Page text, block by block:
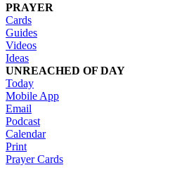
PRAYER
Cards
Guides
Videos
Ideas
UNREACHED OF DAY
Today
Mobile App
Email
Podcast
Calendar
Print
Prayer Cards